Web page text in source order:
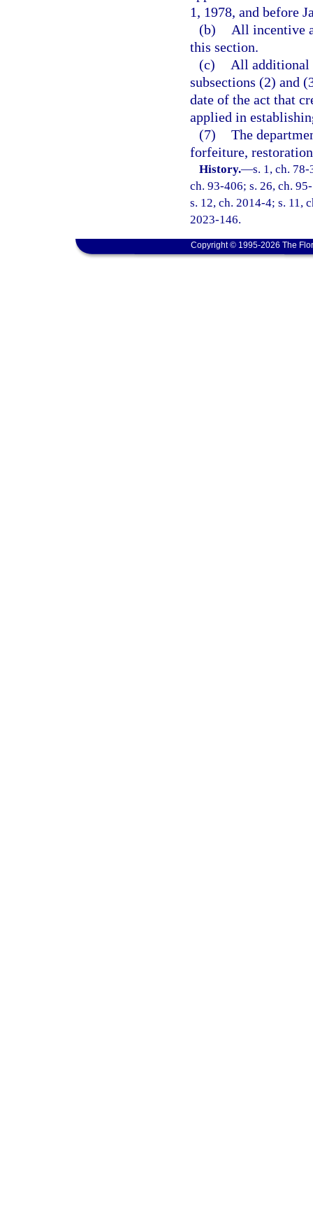
1, 1978, and before
(b)
All incentive
this section.
(c)
All additional
subsections (2) and
date of the act that
applied in
(7) The
forfeiture,
History.—s. 1, ch.
ch. 93-406; s. 26, ch.
s. 12, ch. 2014-4; s. 11,
2023-146.
Copyright © 1995-2026 The